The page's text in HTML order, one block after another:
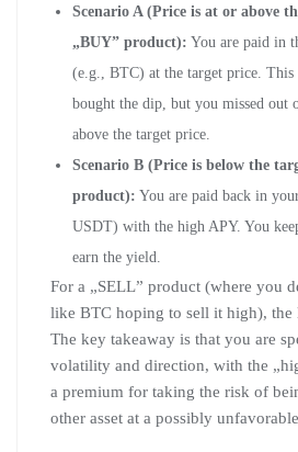
Scenario A (Price is at or above
„BUY” product): You are paid in
(e.g., BTC) at the target price.
bought the dip, but you missed out
above the target price.
Scenario B (Price is below the
product): You are paid back in
USDT) with the high APY. You
earn the yield.
For a „SELL” product (where you
like BTC hoping to sell it high), the
The key takeaway is that you are
volatility and direction, with the
a premium for taking the risk of
other asset at a possibly